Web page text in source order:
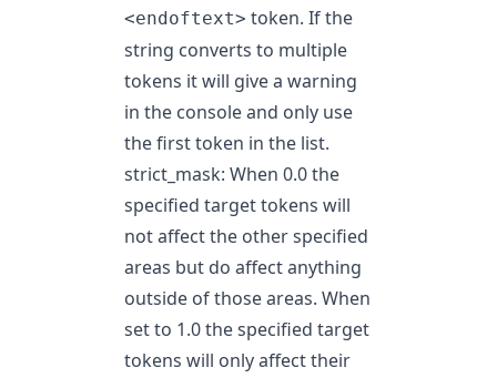
<endoftext> token. If the
string converts to multiple
tokens it will give a warning
in the console and only use
the first token in the list.
strict_mask: When 0.0 the
specified target tokens will
not affect the other specified
areas but do affect anything
outside of those areas. When
set to 1.0 the specified target
tokens will only affect their